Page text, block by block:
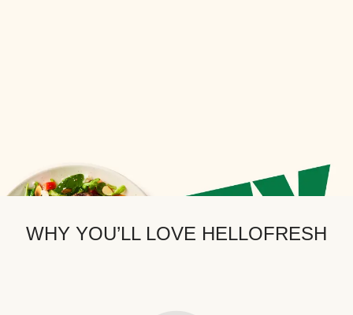
WHY YOU’LL LOVE HELLOFRESH